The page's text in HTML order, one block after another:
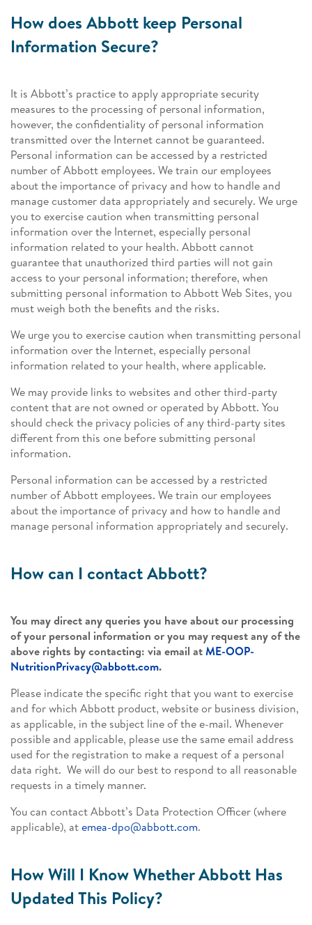
How does Abbott keep Personal
Information Secure?
It is Abbott’s practice to apply appropriate security
measures to the processing of personal information,
however, the confidentiality of personal information
transmitted over the Internet cannot be guaranteed.
Personal information can be accessed by a restricted
number of Abbott employees. We train our employees
about the importance of privacy and how to handle and
manage customer data appropriately and securely. We urge
you to exercise caution when transmitting personal
information over the Internet, especially personal
information related to your health. Abbott cannot
guarantee that unauthorized third parties will not gain
access to your personal information; therefore, when
submitting personal information to Abbott Web Sites, you
must weigh both the benefits and the risks.
We urge you to exercise caution when transmitting personal
information over the Internet, especially personal
information related to your health, where applicable.
We may provide links to websites and other third-party
content that are not owned or operated by Abbott. You
should check the privacy policies of any third-party sites
different from this one before submitting personal
information.
Personal information can be accessed by a restricted
number of Abbott employees. We train our employees
about the importance of privacy and how to handle and
manage personal information appropriately and securely.
How can I contact Abbott?
You may direct any queries you have about our processing
of your personal information or you may request any of the
above rights by contacting: via email atME-OOP-
NutritionPrivacy@abbott.com.
Please indicate the specific right that you want to exercise
and for which Abbott product, website or business division,
as applicable, in the subject line of the e-mail. Whenever
possible and applicable, please use the same email address
used for the registration to make a request of a personal
data right. We will do our best to respond to all reasonable
requests in a timely manner.
You can contact Abbott’s Data Protection Officer (where
applicable), atemea-dpo@abbott.com.
How Will I Know Whether Abbott Has
Updated This Policy?